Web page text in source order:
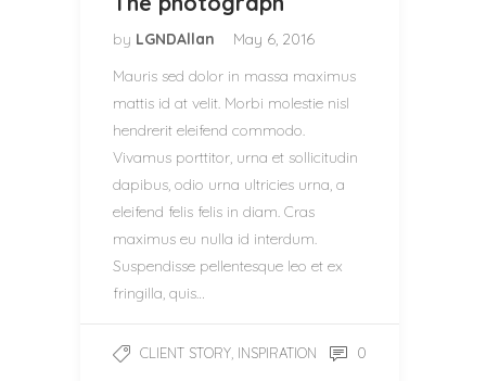
by LGNDAllan
May 6, 2016
Mauris sed dolor in massa maximus
mattis id at velit. Morbi molestie nisl
hendrerit eleifend commodo.
Vivamus porttitor, urna et sollicitudin
dapibus, odio urna ultricies urna, a
eleifend felis felis in diam. Cras
maximus eu nulla id interdum.
Suspendisse pellentesque leo et ex
fringilla, quis…
CLIENT STORY, INSPIRATION 0